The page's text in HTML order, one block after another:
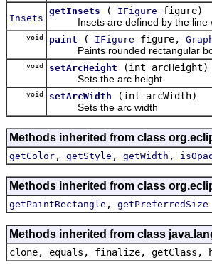
Insets
getInsets ( IFigure figure)
Insets are defined by the line
void paint ( IFigure figure,
Paints rounded rectangular
void setArcHeight
(int arcHeight)
Sets the arc height
void setArcWidth
(int arcWidth)
Sets the arc width
Methods inherited from class
getColor , getStyle , getWidth ,
Methods inherited from class
getPaintRectangle , getPreferredSize
Methods inherited from class
clone, equals, finalize,